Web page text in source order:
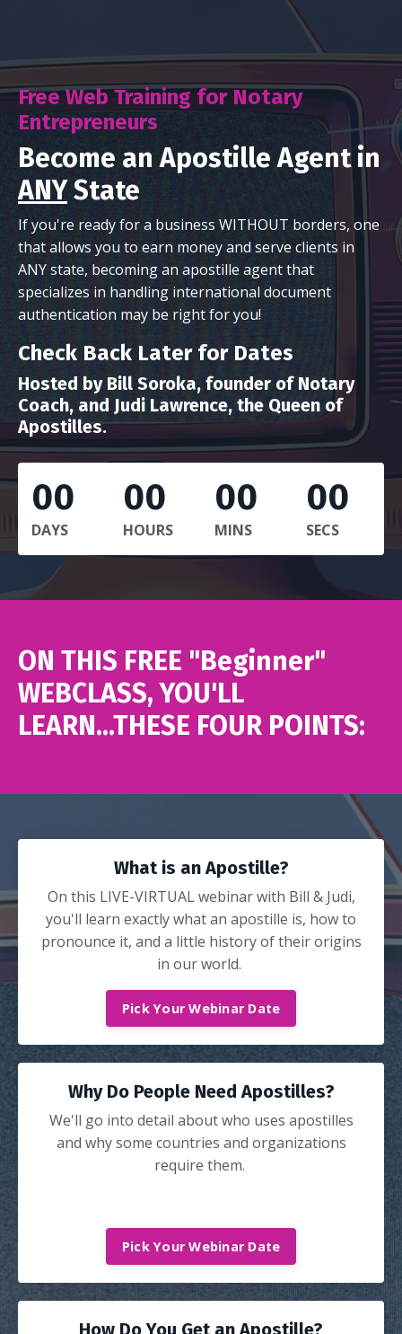
Free Web Training for Notary
Entrepreneurs
Become an Apostille Agent in
ANYState
If you're ready for a business WITHOUT borders, one
that allows you to earn money and serve clients in
ANY state, becoming an apostille agent that
specializes in handling international document
authentication may be right for you!
Check Back Later for Dates
Hosted by Bill Soroka, founder of Notary
Coach, and Judi Lawrence, the Queen of
Apostilles.
00
DAYS
00
HOURS
00
MINS
00
SECS
ON THIS FREE "Beginner"
WEBCLASS, YOU'LL
LEARN...THESE FOUR POINTS:
What is an Apostille?
On this LIVE-VIRTUAL webinar with Bill & Judi,
you'll learn exactly what an apostille is, how to
pronounce it, and a little history of their origins
in our world.
Pick Your Webinar Date
Why Do People Need Apostilles?
We'll go into detail about who uses apostilles
and why some countries and organizations
require them.
Pick Your Webinar Date
How Do You Get an Apostille?